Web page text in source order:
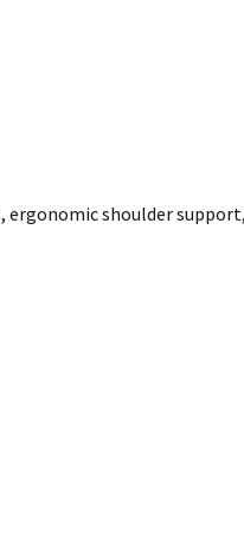
ergonomic shoulder